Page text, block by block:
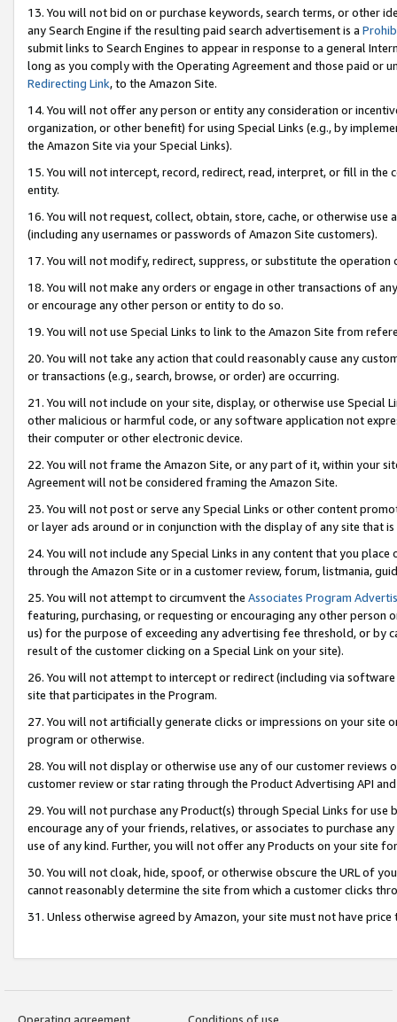
13. You will not bid on or purchase keywords, search terms, or other
any Search Engine if the resulting paid search advertisement is a
submit links to Search Engines to appear in response to a general
long as you comply with the Operating Agreement and those paid or
Redirecting Link, to the Amazon Site.
14. You will not offer any person or entity any consideration or
organization, or other benefit) for using Special Links (e.g., by
the Amazon Site via your Special Links).
15. You will not intercept, record, redirect, read, interpret, or fill in
entity.
16. You will not request, collect, obtain, store, cache, or otherwise
(including any usernames or passwords of Amazon Site customers).
17. You will not modify, redirect, suppress, or substitute the
18. You will not make any orders or engage in other transactions of
or encourage any other person or entity to do so.
19. You will not use Special Links to link to the Amazon Site from
20. You will not take any action that could reasonably cause any
or transactions (e.g., search, browse, or order) are occurring.
21. You will not include on your site, display, or otherwise use Special
other malicious or harmful code, or any software application not
their computer or other electronic device.
22. You will not frame the Amazon Site, or any part of it, within your
Agreement will not be considered framing the Amazon Site.
23. You will not post or serve any Special Links or other content
or layer ads around or in conjunction with the display of any site that
24. You will not include any Special Links in any content that you
through the Amazon Site or in a customer review, forum, listmania,
25. You will not attempt to circumvent the Associates Program
featuring, purchasing, or requesting or encouraging any other
us) for the purpose of exceeding any advertising fee threshold, or by
result of the customer clicking on a Special Link on your site).
26. You will not attempt to intercept or redirect (including via
site that participates in the Program.
27. You will not artificially generate clicks or impressions on your site
program or otherwise.
28. You will not display or otherwise use any of our customer
customer review or star rating through the Product Advertising API
29. You will not purchase any Product(s) through Special Links for
encourage any of your friends, relatives, or associates to purchase
use of any kind. Further, you will not offer any Products on your site
30. You will not cloak, hide, spoof, or otherwise obscure the URL of
cannot reasonably determine the site from which a customer clicks
31. Unless otherwise agreed by Amazon, your site must not have